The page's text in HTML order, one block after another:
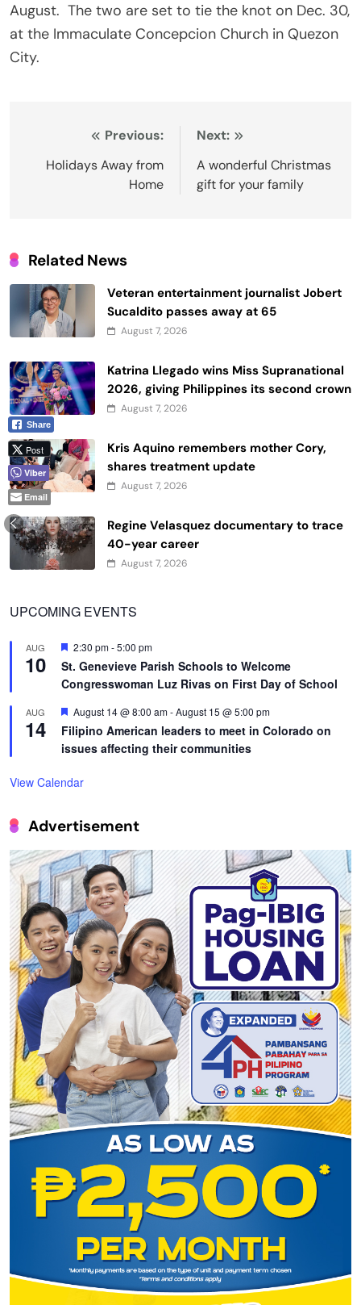
August. The two are set to tie the knot on Dec. 30,
at the Immaculate Concepcion Church in Quezon
City.
navigation
Previous:
Holidays Away from
Home
Next:
A wonderful Christmas
gift for your family
Related News
Veteran entertainment journalist Jobert
Sucaldito passes away at 65
August 7, 2026
Katrina Llegado wins Miss Supranational
2026, giving Philippines its second crown
August 7, 2026
Kris Aquino remembers mother Cory,
shares treatment update
August 7, 2026
Regine Velasquez documentary to trace
40-year career
August 7, 2026
UPCOMING EVENTS
AUG
10
Featured
2:30 pm-5:00 pm
St. Genevieve Parish Schools to Welcome
Congresswoman Luz Rivas on First Day of School
AUG
14
Featured
August 14 @ 8:00 am-August 15 @ 5:00 pm
Filipino American leaders to meet in Colorado on
issues affecting their communities
View Calendar
Advertisement
Share
Post
Viber
Email